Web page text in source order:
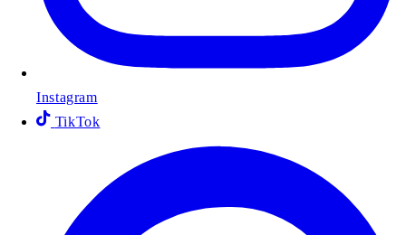
Instagram
TikTok